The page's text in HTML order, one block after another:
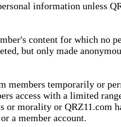
information unless
content for which no
but only made
temporarily or
access with a limited
or morality or
a member account.